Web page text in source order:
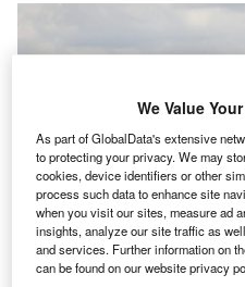
Spirit and JetBlue said they would
We Value
As part of GlobalData's extensive
to protecting your privacy. We may
cookies, device identifiers or other
process such data to enhance site
when you visit our sites, measure ad
insights, analyze our site traffic as
and services. Further information on
can be found on our website privacy